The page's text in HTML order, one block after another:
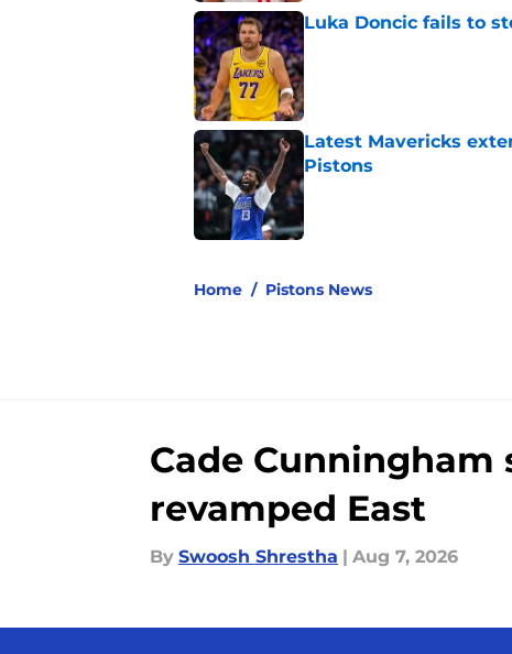
Luka Doncic fails to
Published by on Invalid Date
Latest Mavericks
Pistons
Published by on Invalid Date
Home / Pistons News
Cade
revamped East
By Swoosh Shrestha Aug 7, 2026